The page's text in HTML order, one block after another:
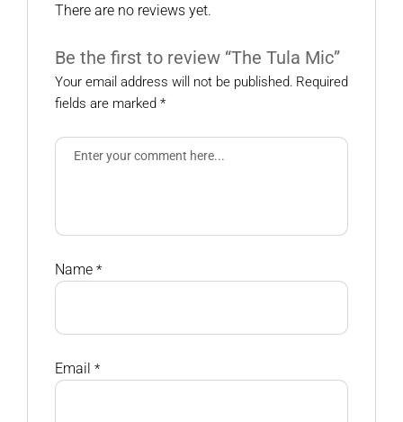
There are no reviews yet.
Be the first to review “The Tula Mic”
Your email address will not be published. Required
fields are marked *
Name *
Email *